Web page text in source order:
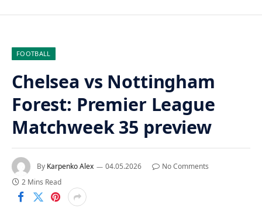
FOOTBALL
Chelsea vs Nottingham
Forest: Premier League
Matchweek 35 preview
By Karpenko Alex 04.05.2026
No Comments
2 Mins Read